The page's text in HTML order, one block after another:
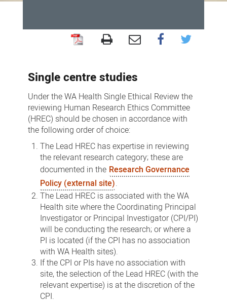
Single centre studies
Under the WA Health Single Ethical Review the
reviewing Human Research Ethics Committee
(HREC) should be chosen in accordance with
the following order of choice:
The Lead HREC has expertise in reviewing
the relevant research category; these are
documented in the Research Governance
Policy (external site).
The Lead HREC is associated with the WA
Health site where the Coordinating Principal
Investigator or Principal Investigator (CPI/PI)
will be conducting the research; or where a
PI is located (if the CPI has no association
with WA Health sites).
If the CPI or PIs have no association with
site, the selection of the Lead HREC (with the
relevant expertise) is at the discretion of the
CPI.